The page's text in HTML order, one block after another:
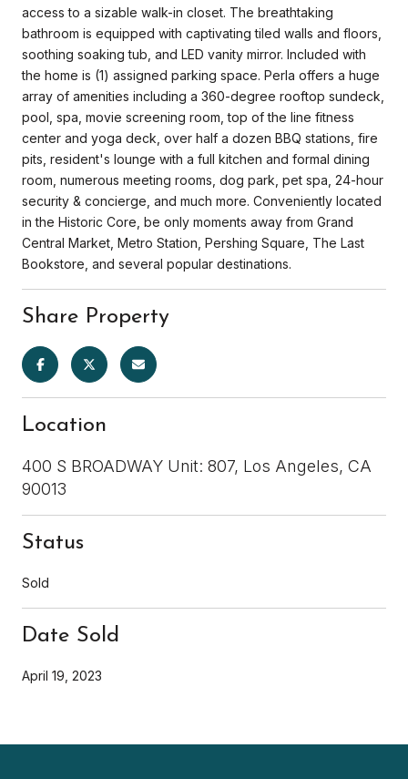
access to a sizable walk-in closet. The breathtaking
bathroom is equipped with captivating tiled walls and floors,
soothing soaking tub, and LED vanity mirror. Included with
the home is (1) assigned parking space. Perla offers a huge
array of amenities including a 360-degree rooftop sundeck,
pool, spa, movie screening room, top of the line fitness
center and yoga deck, over half a dozen BBQ stations, fire
pits, resident's lounge with a full kitchen and formal dining
room, numerous meeting rooms, dog park, pet spa, 24-hour
security & concierge, and much more. Conveniently located
in the Historic Core, be only moments away from Grand
Central Market, Metro Station, Pershing Square, The Last
Bookstore, and several popular destinations.
Share Property
Location
400 S BROADWAY Unit: 807, Los Angeles, CA
90013
Status
Sold
Date Sold
April 19, 2023